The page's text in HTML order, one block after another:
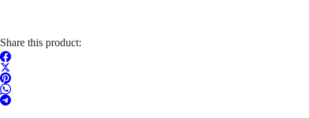
Share this product: